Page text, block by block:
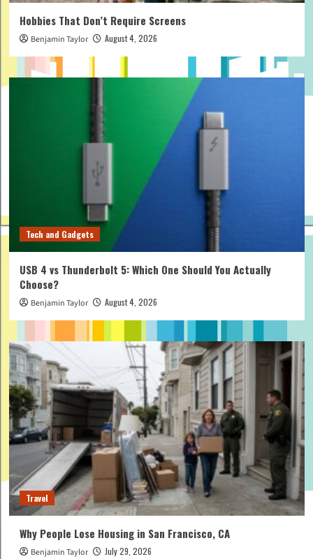
Hobbies That Don’t Require Screens
Benjamin Taylor August 4, 2026
Tech and Gadgets
USB 4 vs Thunderbolt 5: Which One Should You Actually
Choose?
Benjamin Taylor August 4, 2026
Travel
Why People Lose Housing in San Francisco, CA
Benjamin Taylor July 29, 2026